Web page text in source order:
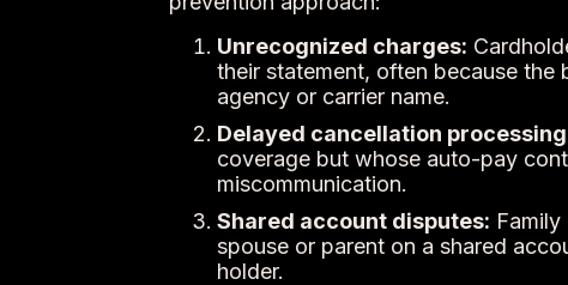
Unrecognized charges:
their statement, often because
agency or carrier name.
Delayed cancellation
coverage but whose auto-pay
miscommunication.
Shared account disputes:
spouse or parent on a shared
holder.